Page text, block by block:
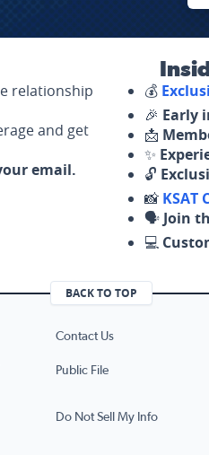
relationship
and get
email.
💰
🎉 Early
📩
✨
🔓
📸 KSAT
🗣️ Join
💻
BACK TO TOP
Contact Us
Public File
Do Not Sell My Info